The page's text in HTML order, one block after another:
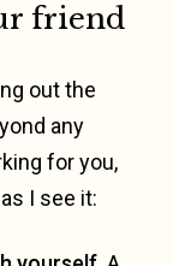
friend
out the
any
for you,
I see it: